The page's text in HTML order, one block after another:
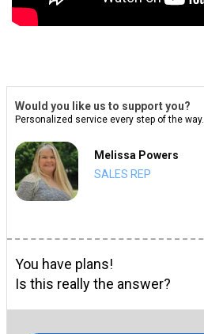
Would you like us to support you?
Personalized service every step of the way...
Melissa Powers
SALES REP
You have plans!
Is this really the answer?